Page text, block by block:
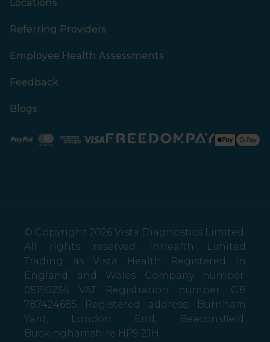
Locations
Referring Providers
Employee Health Assessments
Feedback
Blogs
PaypalMastercard
American Express
Visa
© Copyright 2026 Vista Diagnostics Limited.
All rights reserved. InHealth Limited
Trading as Vista Health Registered in
England and Wales Company number:
05190234 VAT Registration number: GB
787424685 Registered address: Burnham
Yard, London End, Beaconsfield,
Buckinghamshire HP9 2JH